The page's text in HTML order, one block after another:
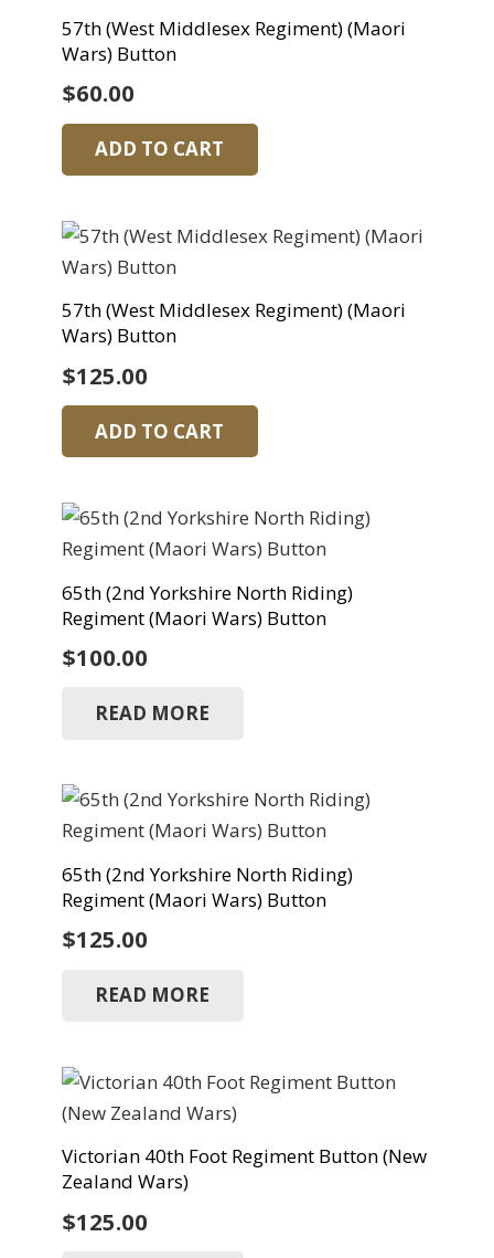
57th (West Middlesex Regiment) (Maori
Wars) Button
$60.00
ADD TO CART
57th (West Middlesex Regiment) (Maori
Wars) Button
$125.00
ADD TO CART
65th (2nd Yorkshire North Riding)
Regiment (Maori Wars) Button
$100.00
READ MORE
65th (2nd Yorkshire North Riding)
Regiment (Maori Wars) Button
$125.00
READ MORE
Victorian 40th Foot Regiment Button (New
Zealand Wars)
$125.00